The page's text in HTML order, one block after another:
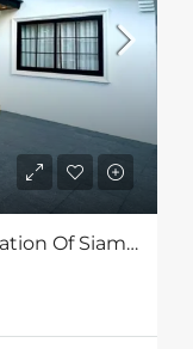
Detached House In Prime Location Of Siam Country Club Area, Pattaya